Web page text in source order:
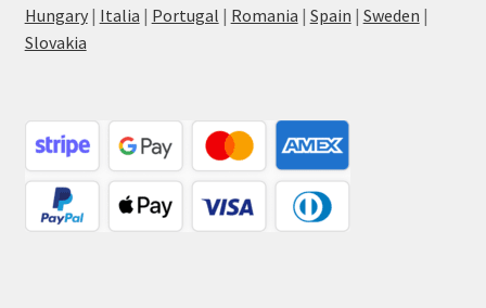
Hungary| Italia | Portugal | Romania | Spain | Sweden |
Slovakia